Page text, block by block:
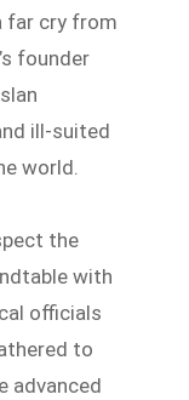
far cry from
founder
ill-suited
world.
the
with
officials
to
advanced